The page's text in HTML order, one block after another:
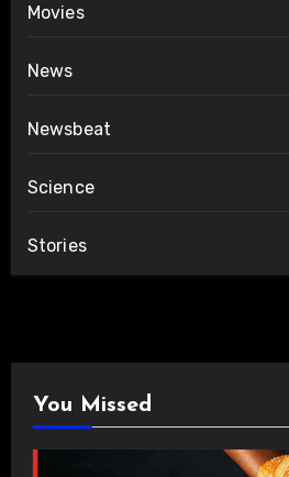
Movies
News
Newsbeat
Science
Stories
You Missed